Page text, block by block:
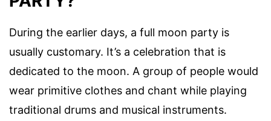
During the earlier days, a full moon party is
usually customary. It’s a celebration that is
dedicated to the moon. A group of people would
wear primitive clothes and chant while playing
traditional drums and musical instruments.